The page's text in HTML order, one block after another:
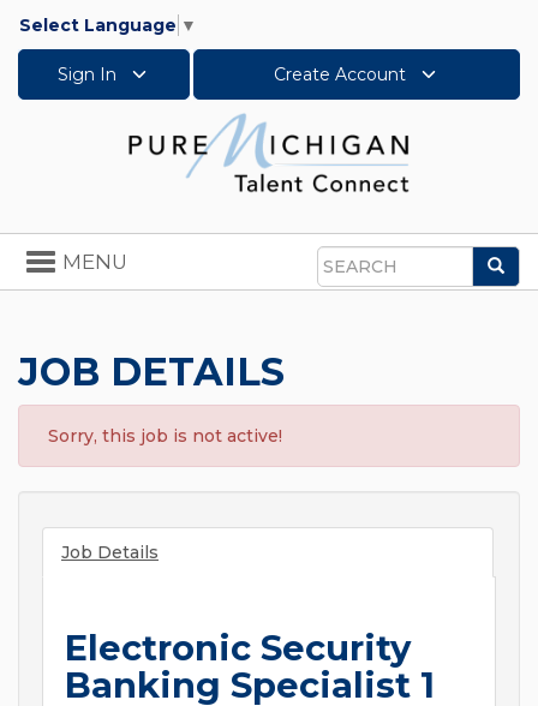
Select Language ▼
Sign In Create Account
Search
Toggle
navigation
MENU
JOB DETAILS
Sorry, this job is not active!
Job Details
Electronic Security
Banking Specialist 1